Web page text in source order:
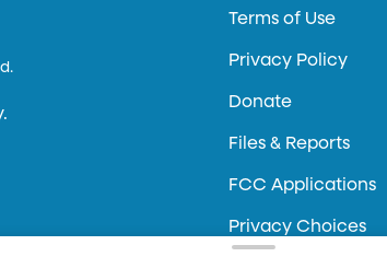
Terms of Use
Privacy Policy
Donate
Files & Reports
FCC Applications
Privacy Choices